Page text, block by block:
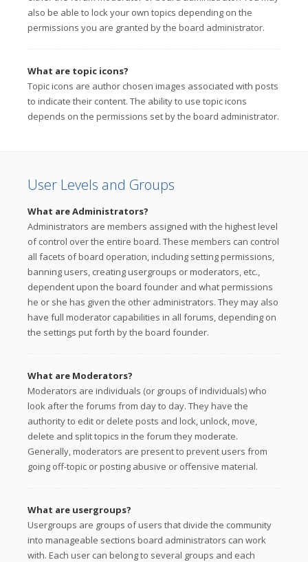
also be able to lock your own topics depending on the
permissions you are granted by the board administrator.
What are topic icons?
Topic icons are author chosen images associated with posts
to indicate their content. The ability to use topic icons
depends on the permissions set by the board administrator.
User Levels and Groups
What are Administrators?
Administrators are members assigned with the highest level
of control over the entire board. These members can control
all facets of board operation, including setting permissions,
banning users, creating usergroups or moderators, etc.,
dependent upon the board founder and what permissions
he or she has given the other administrators. They may also
have full moderator capabilities in all forums, depending on
the settings put forth by the board founder.
What are Moderators?
Moderators are individuals (or groups of individuals) who
look after the forums from day to day. They have the
authority to edit or delete posts and lock, unlock, move,
delete and split topics in the forum they moderate.
Generally, moderators are present to prevent users from
going off-topic or posting abusive or offensive material.
What are usergroups?
Usergroups are groups of users that divide the community
into manageable sections board administrators can work
with. Each user can belong to several groups and each